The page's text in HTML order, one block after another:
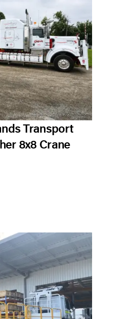
Transport
8x8 Crane